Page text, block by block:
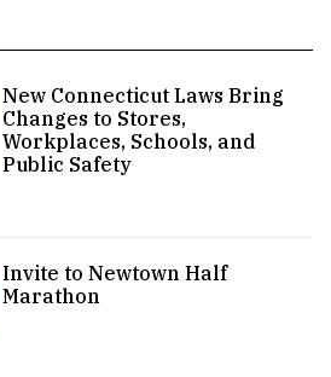
New Connecticut Laws Bring
Changes to Stores,
Workplaces, Schools, and
Public Safety
Invite to Newtown Half
Marathon